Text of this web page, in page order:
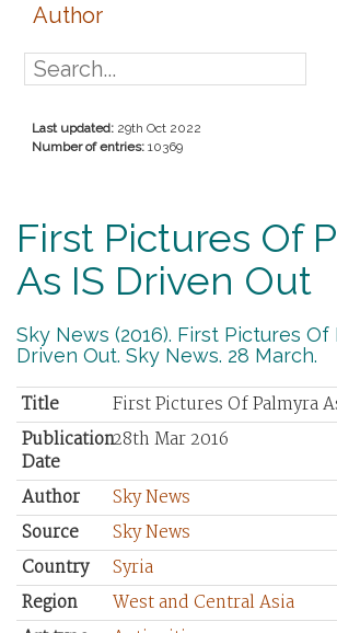
Author
Last updated: 29th Oct 2022
Number of entries: 10369
First Pictures Of
As IS Driven Out
Sky News (2016). First Pictures Of
Driven Out. Sky News. 28 March.
Title
First Pictures Of Palmyra
Publication
Date
28th Mar 2016
Author
Sky News
Source
Sky News
Country
Syria
Region
West and Central Asia